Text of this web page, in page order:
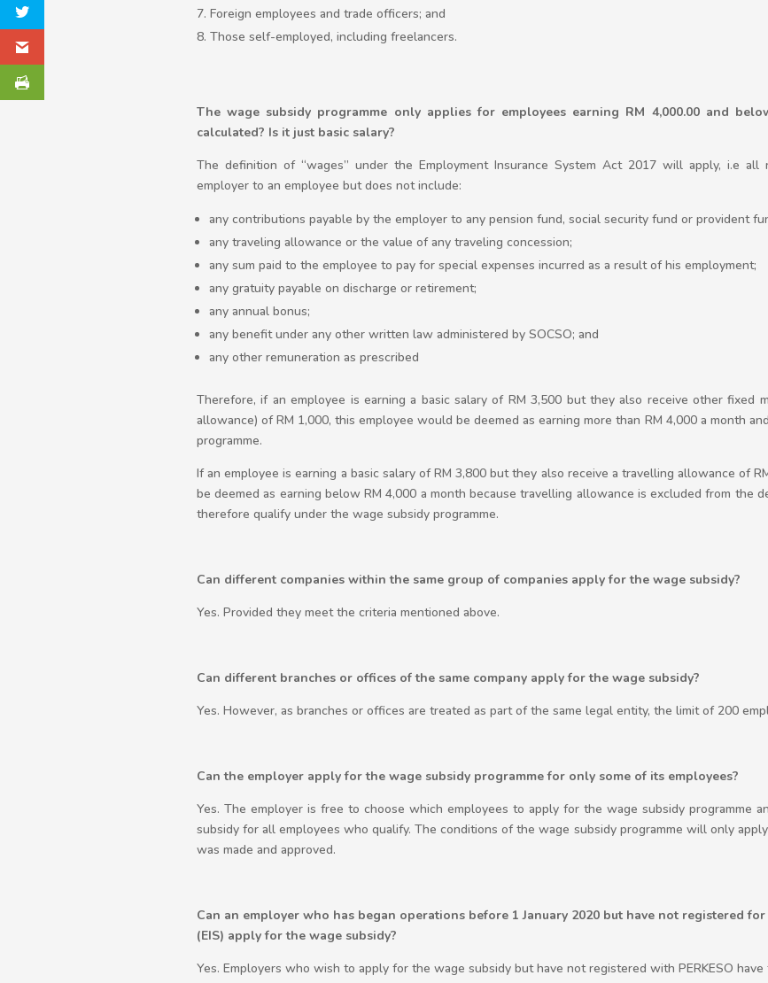
Foreign employees and trade officers; and
Those self-employed, including freelancers.
The wage subsidy programme only applies for employees earning RM 4,000.00 and
calculated? Is it just basic salary?
The definition of “wages” under the Employment Insurance System Act 2017 will apply, i.e all
employer to an employee but does not include:
any contributions payable by the employer to any pension fund, social security fund or provident
any traveling allowance or the value of any traveling concession;
any sum paid to the employee to pay for special expenses incurred as a result of his employment;
any gratuity payable on discharge or retirement;
any annual bonus;
any benefit under any other written law administered by SOCSO; and
any other remuneration as prescribed
Therefore, if an employee is earning a basic salary of RM 3,500 but they also receive other fixed
allowance) of RM 1,000, this employee would be deemed as earning more than RM 4,000 a month
programme.
If an employee is earning a basic salary of RM 3,800 but they also receive a travelling allowance of
be deemed as earning below RM 4,000 a month because travelling allowance is excluded from the
therefore qualify under the wage subsidy programme.
Can different companies within the same group of companies apply for the wage subsidy?
Yes. Provided they meet the criteria mentioned above.
Can different branches or offices of the same company apply for the wage subsidy?
Yes. However, as branches or offices are treated as part of the same legal entity, the limit of 200
Can the employer apply for the wage subsidy programme for only some of its employees?
Yes. The employer is free to choose which employees to apply for the wage subsidy programme
subsidy for all employees who qualify. The conditions of the wage subsidy programme will only
was made and approved.
Can an employer who has began operations before 1 January 2020 but have not registered
(EIS) apply for the wage subsidy?
Yes. Employers who wish to apply for the wage subsidy but have not registered with PERKESO